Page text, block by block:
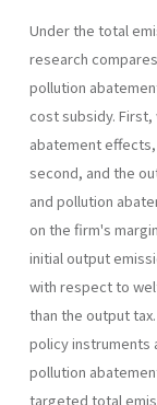
Under the total
research
pollution
cost subsidy.
abatement
second, and the
and pollution
on the firm's
initial output
with respect to
than the output
policy instru­ments
pollution
targeted total